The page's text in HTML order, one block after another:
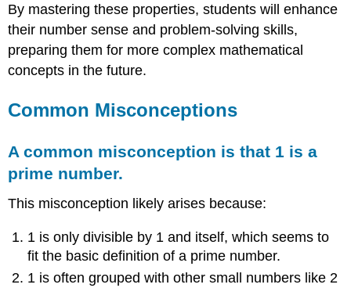
By mastering these properties, students will enhance
their number sense and problem-solving skills,
preparing them for more complex mathematical
concepts in the future.
Common Misconceptions
A common misconception is that 1 is a
prime number.
This misconception likely arises because:
1 is only divisible by 1 and itself, which seems to
fit the basic definition of a prime number.
1 is often grouped with other small numbers like 2